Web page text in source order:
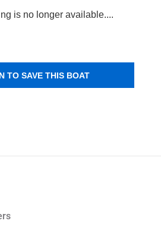
is no longer available....
TO SAVE THIS BOAT